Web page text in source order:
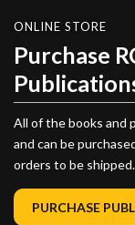
ONLINE STORE
Purchase
All of the books and
and can be
orders to be shipped.
PURCHASE